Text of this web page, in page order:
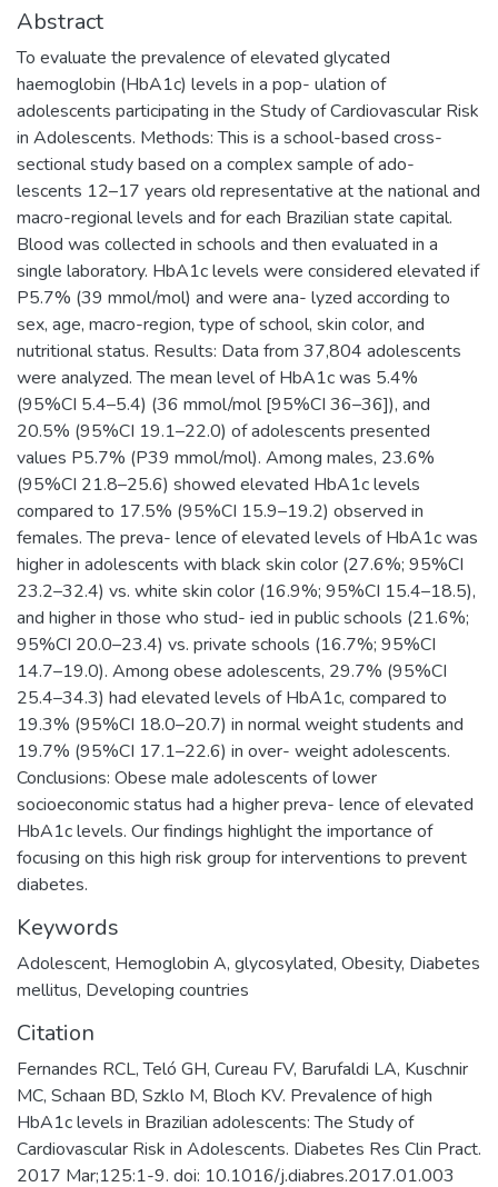
Abstract
To evaluate the prevalence of elevated glycated
haemoglobin (HbA1c) levels in a pop- ulation of
adolescents participating in the Study of Cardiovascular Risk
in Adolescents. Methods: This is a school-based cross-
sectional study based on a complex sample of ado-
lescents 12–17 years old representative at the national and
macro-regional levels and for each Brazilian state capital.
Blood was collected in schools and then evaluated in a
single laboratory. HbA1c levels were considered elevated if
P5.7% (39 mmol/mol) and were ana- lyzed according to
sex, age, macro-region, type of school, skin color, and
nutritional status. Results: Data from 37,804 adolescents
were analyzed. The mean level of HbA1c was 5.4%
(95%CI 5.4–5.4) (36 mmol/mol [95%CI 36–36]), and
20.5% (95%CI 19.1–22.0) of adolescents presented
values P5.7% (P39 mmol/mol). Among males, 23.6%
(95%CI 21.8–25.6) showed elevated HbA1c levels
compared to 17.5% (95%CI 15.9–19.2) observed in
females. The preva- lence of elevated levels of HbA1c was
higher in adolescents with black skin color (27.6%; 95%CI
23.2–32.4) vs. white skin color (16.9%; 95%CI 15.4–18.5),
and higher in those who stud- ied in public schools (21.6%;
95%CI 20.0–23.4) vs. private schools (16.7%; 95%CI
14.7–19.0). Among obese adolescents, 29.7% (95%CI
25.4–34.3) had elevated levels of HbA1c, compared to
19.3% (95%CI 18.0–20.7) in normal weight students and
19.7% (95%CI 17.1–22.6) in over- weight adolescents.
Conclusions: Obese male adolescents of lower
socioeconomic status had a higher preva- lence of elevated
HbA1c levels. Our findings highlight the importance of
focusing on this high risk group for interventions to prevent
diabetes.
Keywords
Adolescent, Hemoglobin A, glycosylated, Obesity, Diabetes
mellitus, Developing countries
Citation
Fernandes RCL, Teló GH, Cureau FV, Barufaldi LA, Kuschnir
MC, Schaan BD, Szklo M, Bloch KV. Prevalence of high
HbA1c levels in Brazilian adolescents: The Study of
Cardiovascular Risk in Adolescents. Diabetes Res Clin Pract.
2017 Mar;125:1-9. doi: 10.1016/j.diabres.2017.01.003